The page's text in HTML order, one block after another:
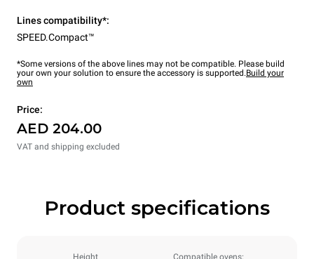
Lines compatibility*:
SPEED.Compact™
*Some versions of the above lines may not be compatible. Please build
your own your solution to ensure the accessory is supported.Build your
own
Price:
AED 204.00
VAT and shipping excluded
Product specifications
Height Compatible ovens: